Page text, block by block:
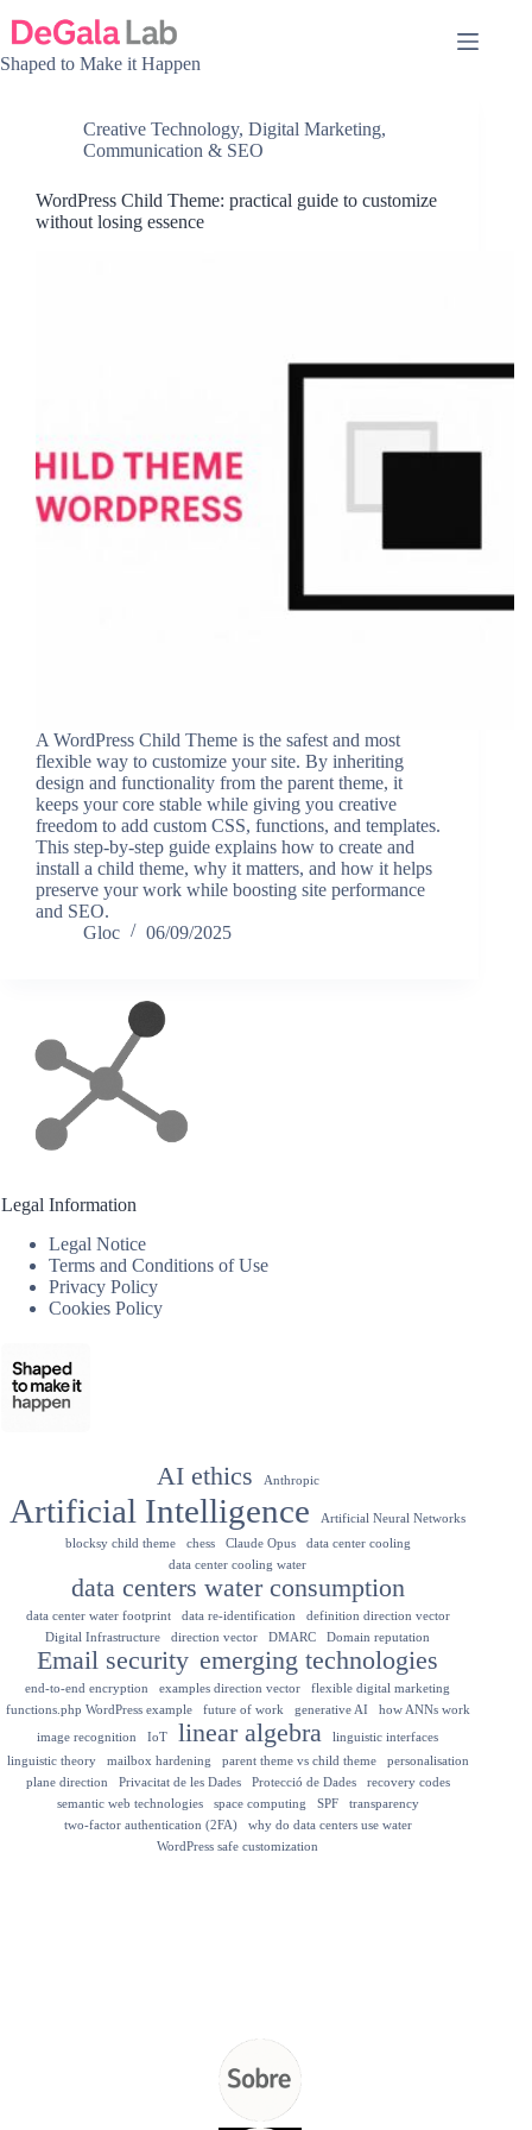
content
Shaped to Make it Happen
Creative Technology, Digital Marketing,
Communication & SEO
WordPress Child Theme: practical guide to customize
without losing essence
A WordPress Child Theme is the safest and most
flexible way to customize your site. By inheriting
design and functionality from the parent theme, it
keeps your core stable while giving you creative
freedom to add custom CSS, functions, and templates.
This step-by-step guide explains how to create and
install a child theme, why it matters, and how it helps
preserve your work while boosting site performance
and SEO.
Gloc
06/09/2025
Legal Information
Legal Notice
Terms and Conditions of Use
Privacy Policy
Cookies Policy
AI ethics Anthropic
Artificial Intelligence
Artificial Neural Networks
blocksy child theme
chess Claude Opus
data center cooling
data center cooling water
data centers water consumption
data center water footprint data re-identification
definition direction vector
Digital Infrastructure
direction vector DMARC Domain reputation
Email security emerging technologies
end-to-end encryption examples direction vector
flexible digital marketing
functions.php WordPress example
future of work generative AI how ANNs work
image recognition IoT linear algebra
linguistic interfaces
linguistic theory
mailbox hardening parent theme vs child theme
personalisation
plane direction
Privacitat de les Dades Protecció de Dades
recovery codes
semantic web technologies
space computing SPF
transparency
two-factor authentication (2FA)
why do data centers use water
WordPress safe customization